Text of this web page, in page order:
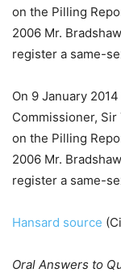
on the Pilling
2006 Mr.
register a same-
On 9 January
Commissioner,
on the Pilling
2006 Mr.
register a same-
Hansard source
Oral Answers to